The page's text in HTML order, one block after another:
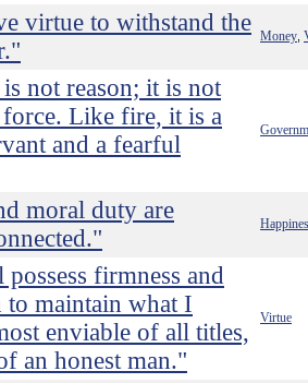
virtue to withstand the Money
not reason; it is not
Like fire, it is a
and a fearful
moral duty are
firmness and
to maintain what I
enviable of all titles,
an honest man."
Virtue